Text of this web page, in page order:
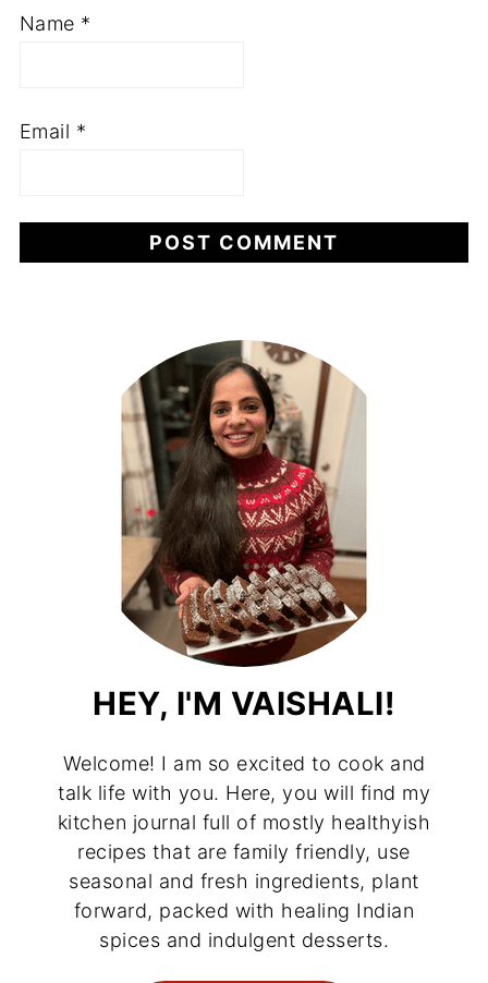
Name *
Email *
HEY, I'M VAISHALI!
Welcome! I am so excited to cook and
talk life with you. Here, you will find my
kitchen journal full of mostly healthyish
recipes that are family friendly, use
seasonal and fresh ingredients, plant
forward, packed with healing Indian
spices and indulgent desserts.